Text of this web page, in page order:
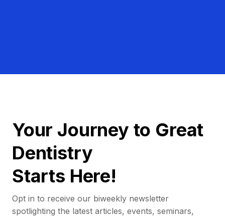
Your Journey to Great
Dentistry
Starts Here!
Opt in to receive our biweekly newsletter
spotlighting the latest articles, events, seminars,